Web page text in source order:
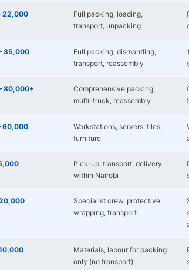
22,000
Full packing, loading,
transport, unpacking
35,000
Full packing, dismantling,
transport, reassembly
80,000+
Comprehensive packing,
multi-truck, reassembly
60,000
Workstations, servers, files,
furniture
Pick-up, transport, delivery
within Nairobi
Specialist crew, protective
wrapping, transport
Materials, labour for packing
only (no transport)